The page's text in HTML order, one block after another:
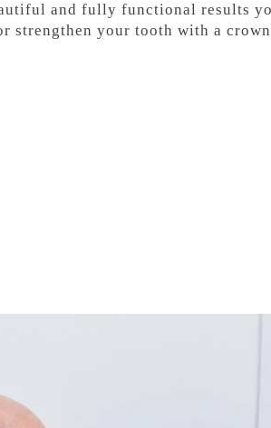
and fully functional results
strengthen your tooth with a